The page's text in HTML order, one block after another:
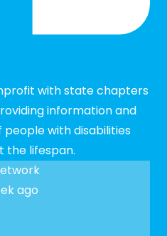
with state chapters
information and
with disabilities
the lifespan.
ago